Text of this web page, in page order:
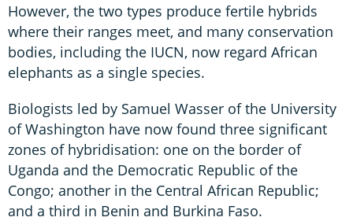
However, the two types produce fertile hybrids
where their ranges meet, and many conservation
bodies, including the IUCN, now regard African
elephants as a single species.
Biologists led by Samuel Wasser of the University
of Washington have now found three significant
zones of hybridisation: one on the border of
Uganda and the Democratic Republic of the
Congo; another in the Central African Republic;
and a third in Benin and Burkina Faso.